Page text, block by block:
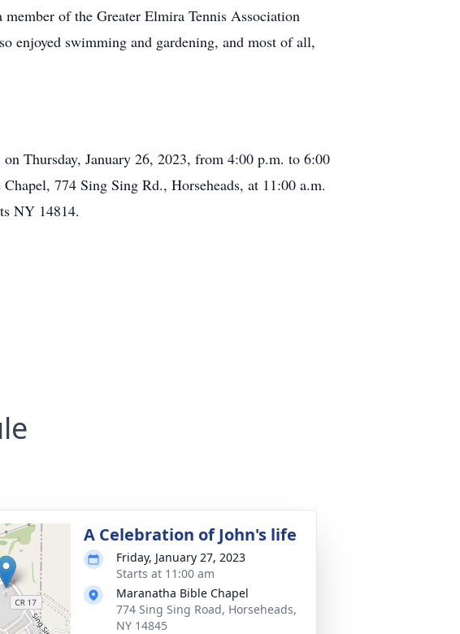
member of the Greater Elmira Tennis Association
enjoyed swimming and gardening, and most of all,
Thursday, January 26, 2023, from 4:00 p.m. to 6:00
774 Sing Sing Rd., Horseheads, at 11:00 a.m.
NY 14814.
A Celebration of John's life
Friday, January 27, 2023
Starts at 11:00 am
Maranatha Bible Chapel
774 Sing Sing Road, Horseheads,
NY 14845